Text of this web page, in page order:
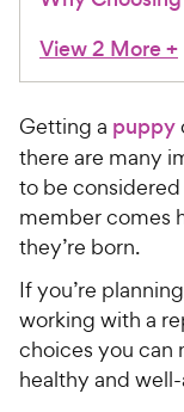
View 2 More+
Getting a puppy
there are many
to be
member comes
they’re born.
If you’re
working with a
choices you can
healthy and